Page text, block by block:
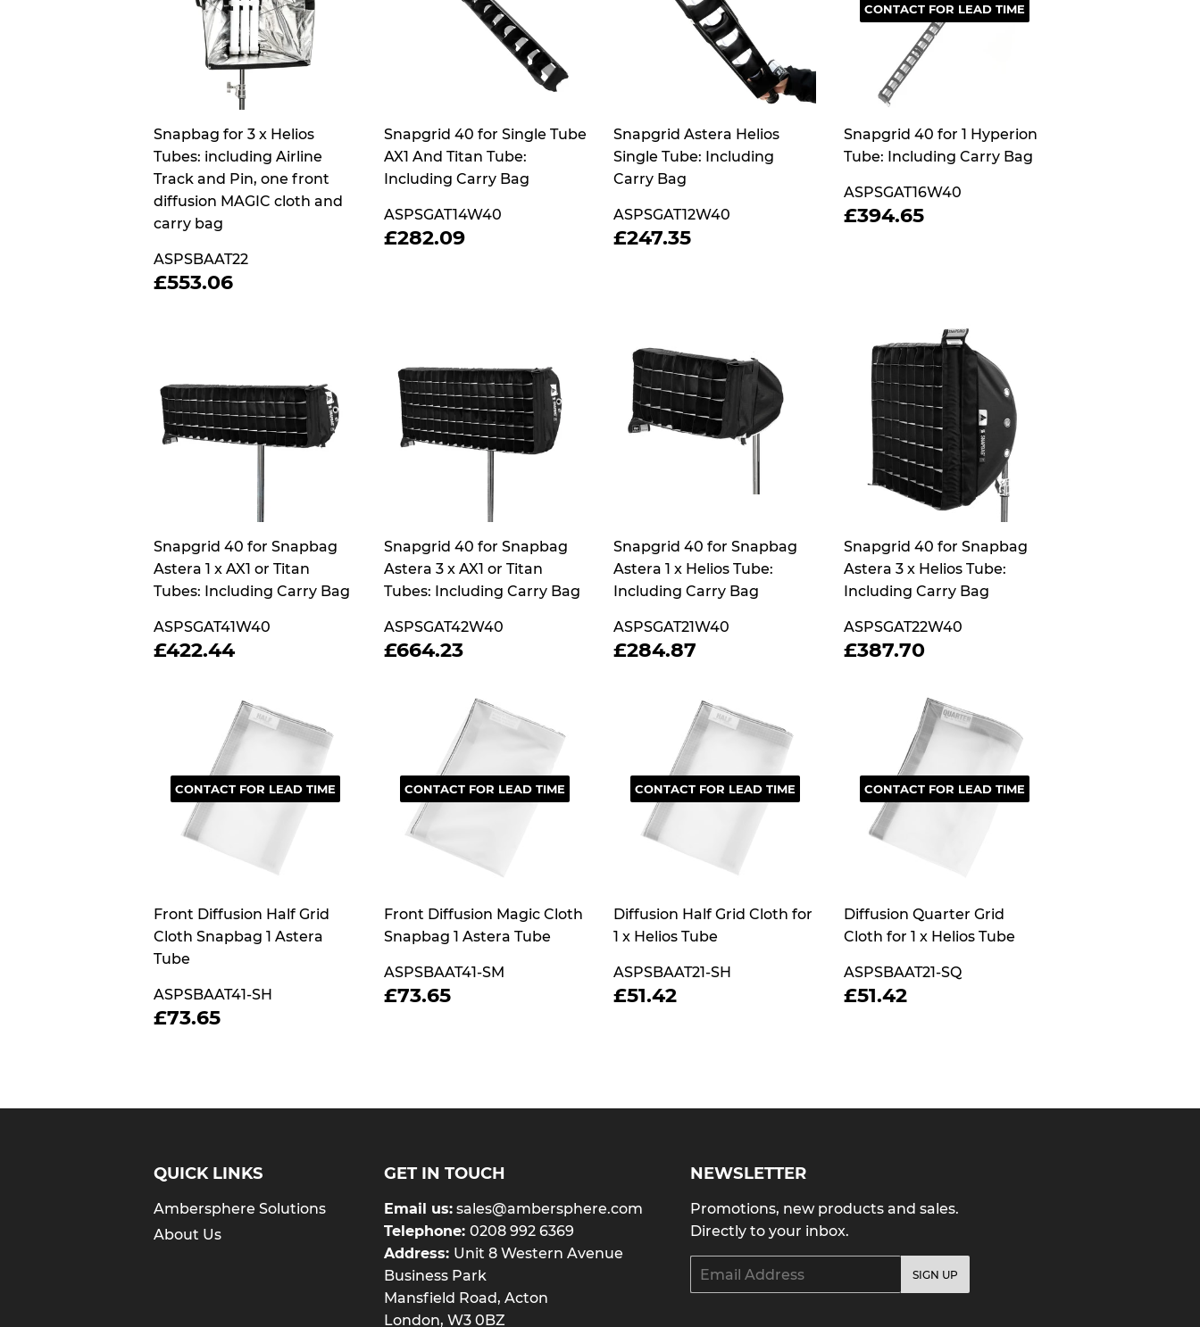
Snapbag for 3 x Helios
Tubes: including Airline
Track and Pin, one front
diffusion MAGIC cloth and
carry bag
ASPSBAAT22
REGULAR
£553.06
Snapgrid 40 for Single Tube
AX1 And Titan Tube:
Including Carry Bag
ASPSGAT14W40
REGULAR
£282.09£282.09
Snapgrid Astera Helios
Single Tube: Including
Carry Bag
ASPSGAT12W40
REGULAR
£247.35
CONTACT FOR LEAD TIME
Snapgrid 40 for 1 Hyperion
Tube: Including Carry Bag
ASPSGAT16W40
REGULAR
£394.65£394.65
Snapgrid 40 for Snapbag
Astera 1 x AX1 or Titan
Tubes: Including Carry Bag
ASPSGAT41W40
REGULAR
£422.44
Snapgrid 40 for Snapbag
Astera 3 x AX1 or Titan
Tubes: Including Carry Bag
ASPSGAT42W40
REGULAR
£664.23£664.23
Snapgrid 40 for Snapbag
Astera 1 x Helios Tube:
Including Carry Bag
ASPSGAT21W40
REGULAR
£284.87
Snapgrid 40 for Snapbag
Astera 3 x Helios Tube:
Including Carry Bag
ASPSGAT22W40
REGULAR
£387.70£387.70
CONTACT FOR LEAD TIME
Front Diffusion Half Grid
Cloth Snapbag 1 Astera
Tube
ASPSBAAT41-SH
REGULAR
£73.65
CONTACT FOR LEAD TIME
Front Diffusion Magic Cloth
Snapbag 1 Astera Tube
ASPSBAAT41-SM
REGULAR
£73.65£73.65
CONTACT FOR LEAD TIME
Diffusion Half Grid Cloth for
1 x Helios Tube
ASPSBAAT21-SH
REGULAR
£51.42
CONTACT FOR LEAD TIME
Diffusion Quarter Grid
Cloth for 1 x Helios Tube
ASPSBAAT21-SQ
REGULAR
£51.42£51.42
QUICK LINKS
Ambersphere Solutions
About Us
GET IN TOUCH
Email us: sales@ambersphere.com
Telephone: 0208 992 6369
Address: Unit 8 Western Avenue
Business Park
Mansfield Road, Acton
London, W3 0BZ
NEWSLETTER
Promotions, new products and sales.
Directly to your inbox.
Email
SIGN UP